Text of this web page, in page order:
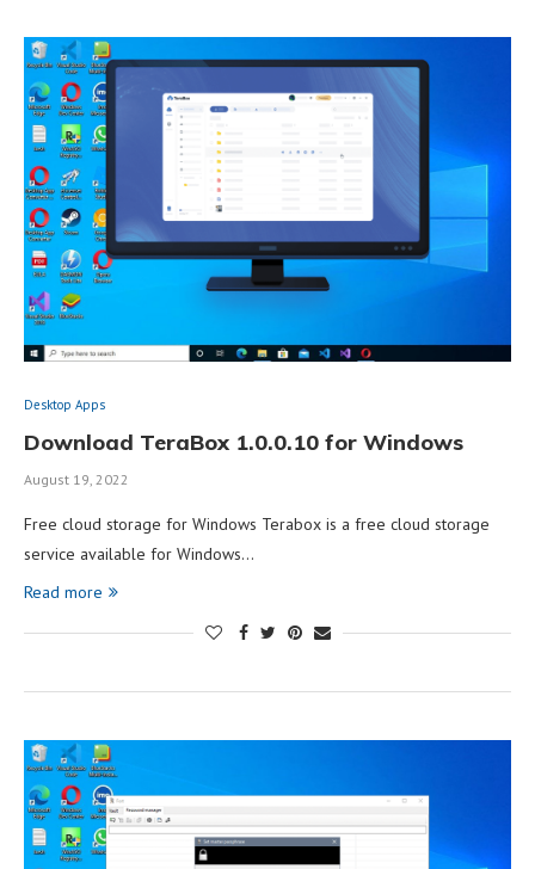
Desktop Apps
Download TeraBox 1.0.0.10 for Windows
August 19, 2022
Free cloud storage for Windows Terabox is a free cloud storage
service available for Windows…
Read more